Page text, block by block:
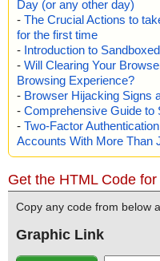
Day (or any other day)
- The Crucial Actions to
for the first time
- Introduction to
- Will Clearing Your
Browsing Experience?
- Browser Hijacking Signs
- Comprehensive Guide to
- Two-Factor
Accounts With More Than
Get the HTML Code
Copy any code from below
Graphic Link